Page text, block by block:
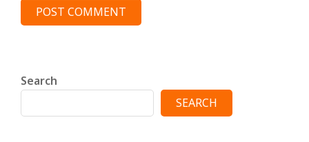
Search
SEARCH